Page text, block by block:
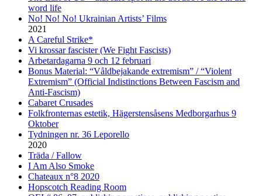
word life
No! No! No! Ukrainian Artists’ Films
2021
A Careful Strike*
Vi krossar fascister (We Fight Fascists)
Arbetardagarna 9 och 12 februari
Bonus Material: “Våldbejakande extremism” / “Violent
Extremism” (Official Indistinctions Between Fascism and
Anti-Fascism)
Cabaret Crusades
Folkfronternas estetik, Hägerstensåsens Medborgarhus 9
Oktober
Tydningen nr. 36 Leporello
2020
Träda / Fallow
I Am Also Smoke
Chateaux n°8 2020
Hopscotch Reading Room